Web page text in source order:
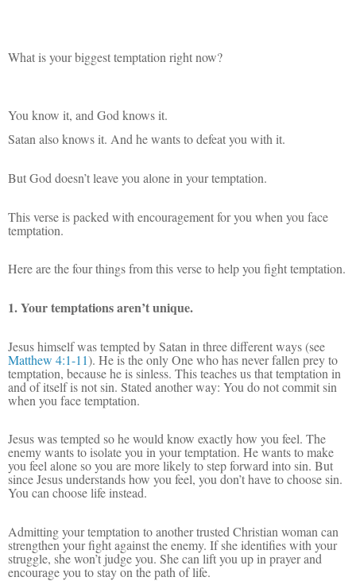
What is your biggest temptation right now?
You know it, and God knows it.
Satan also knows it. And he wants to defeat you with it.
But God doesn’t leave you alone in your temptation.
This verse is packed with encouragement for you when you face
temptation.
Here are the four things from this verse to help you fight temptation.
1. Your temptations aren’t unique.
Jesus himself was tempted by Satan in three different ways (see
Matthew 4:1-11). He is the only One who has never fallen prey to
temptation, because he is sinless. This teaches us that temptation in
and of itself is not sin. Stated another way: You do not commit sin
when you face temptation.
Jesus was tempted so he would know exactly how you feel. The
enemy wants to isolate you in your temptation. He wants to make
you feel alone so you are more likely to step forward into sin. But
since Jesus understands how you feel, you don’t have to choose sin.
You can choose life instead.
Admitting your temptation to another trusted Christian woman can
strengthen your fight against the enemy. If she identifies with your
struggle, she won’t judge you. She can lift you up in prayer and
encourage you to stay on the path of life.